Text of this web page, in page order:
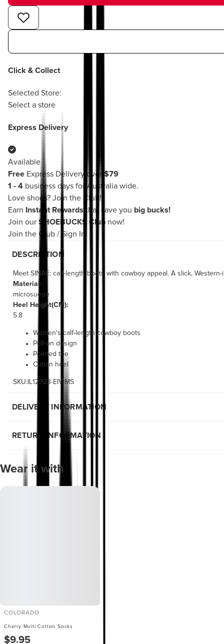
Click & Collect
Selected Store:
Select a store
Express Delivery
Available
Free Express Delivery over $79
1 - 4 business days for Australia wide.
Love shoes? Join the Club!
Earn
Instant Rewards that save you big bucks!
Join our SHOEBUCKS Club now!
Join the Club / Sign In
DESCRIPTION
Meet SINAE: calf-length boots with cowboy appeal. A slick,
Material:
microsuede
Heel Height(CM):
5.8
Women's calf-length cowboy boots
Pull-on design
Pointed toe
Cuban heel
SKU:IL12923-EIV-MS
DELIVERY INFORMATION
RETURN INFORMATION
Wear it with
COLORADO
Cherry Multi Cotton Socks
$9.95